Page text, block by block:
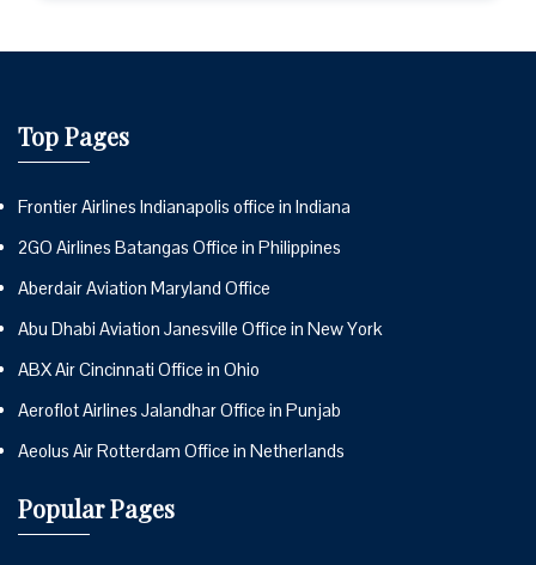
Top Pages
Frontier Airlines Indianapolis office in Indiana
2GO Airlines Batangas Office in Philippines
Aberdair Aviation Maryland Office
Abu Dhabi Aviation Janesville Office in New York
ABX Air Cincinnati Office in Ohio
Aeroflot Airlines Jalandhar Office in Punjab
Aeolus Air Rotterdam Office in Netherlands
Popular Pages